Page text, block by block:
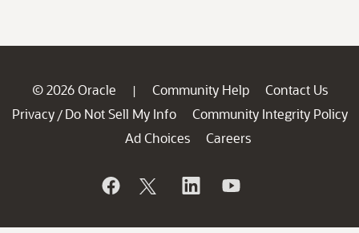
© 2026 Oracle | Community Help
Contact Us
Privacy / Do Not Sell My Info
Community Integrity Policy
Ad Choices
Careers